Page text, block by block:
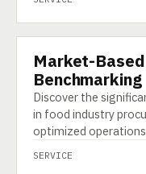
SERVICE
Market-
Benchmarking
Discover the
in food industry
optimized
SERVICE